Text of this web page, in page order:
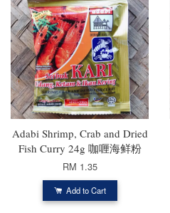
Adabi Shrimp, Crab and Dried
Fish Curry 24g 咖喱海鲜粉
RM 1.35
Add to Cart